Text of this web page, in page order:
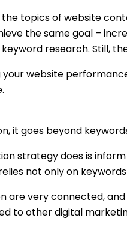
topics of website
the same goal –
research. Still,
your website
it goes beyond
strategy does is
not only on
are very connected,
to other digital